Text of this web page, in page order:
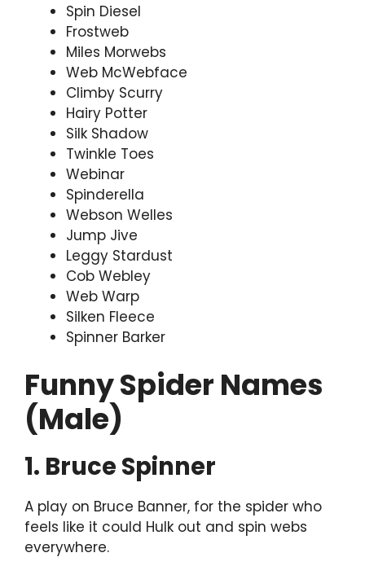
Spin Diesel
Frostweb
Miles Morwebs
Web McWebface
Climby Scurry
Hairy Potter
Silk Shadow
Twinkle Toes
Webinar
Spinderella
Webson Welles
Jump Jive
Leggy Stardust
Cob Webley
Web Warp
Silken Fleece
Spinner Barker
Funny Spider Names
(Male)
1. Bruce Spinner
A play on Bruce Banner, for the spider who
feels like it could Hulk out and spin webs
everywhere.